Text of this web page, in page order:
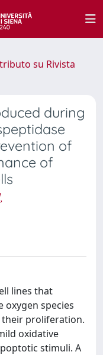
su Rivista
during
of
of
lines that
oxygen species
their proliferation.
oxidative
stimuli. A